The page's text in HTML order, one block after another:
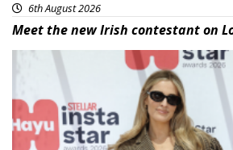
6th August 2026
Meet the new Irish contestant on
News